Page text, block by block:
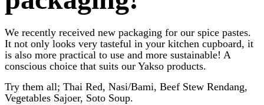
We recently received new packaging for our spice pastes.
It not only looks very tasteful in your kitchen cupboard, it
is also more practical to use and more sustainable! A
conscious choice that suits our Yakso products.
Try them all; Thai Red, Nasi/Bami, Beef Stew Rendang,
Vegetables Sajoer, Soto Soup.